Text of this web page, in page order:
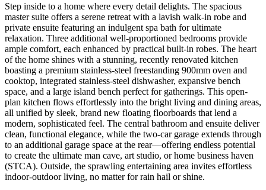
Step inside to a home where every detail delights. The spacious
master suite offers a serene retreat with a lavish walk-in robe and
private ensuite featuring an indulgent spa bath for ultimate
relaxation. Three additional well-proportioned bedrooms provide
ample comfort, each enhanced by practical built-in robes. The heart
of the home shines with a stunning, recently renovated kitchen
boasting a premium stainless-steel freestanding 900mm oven and
cooktop, integrated stainless-steel dishwasher, expansive bench
space, and a large island bench perfect for gatherings. This open-
plan kitchen flows effortlessly into the bright living and dining areas,
all unified by sleek, brand new floating floorboards that lend a
modern, sophisticated feel. The central bathroom and ensuite deliver
clean, functional elegance, while the two-car garage extends through
to an additional garage space at the rear—offering endless potential
to create the ultimate man cave, art studio, or home business haven
(STCA). Outside, the sprawling entertaining area invites effortless
indoor-outdoor living, no matter for rain hail or shine.